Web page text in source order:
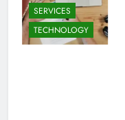
SERVICES
TECHNOLOGY